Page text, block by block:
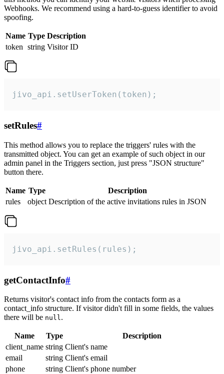
Webhooks. We recommend using a hard-to-guess identifier to avoid
spoofing.
Name Type Description
token string Visitor ID
jivo_api.setUserToken(token);
setRules#
This method allows you to replace the triggers' rules with the
transmitted object. You can get an example of such object in our
admin panel in the Triggers section, just press "JSON structure"
button there.
Name Type
Description
rules
object Description of the active invitations rules in JSON
jivo_api.setRules(rules);
getContactInfo#
Returns visitor's contact info from the contacts form as a
contact_info structure. If visitor didn't fill in some fields, the values
there will be null.
Name Type
Description
client_name string Client's name
email
string Client's email
phone
string Client's phone number